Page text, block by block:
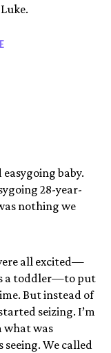
baby.
28-year-
nothing we
all excited—
a toddler—to put
But instead of
seizing. I’m
what was
We called